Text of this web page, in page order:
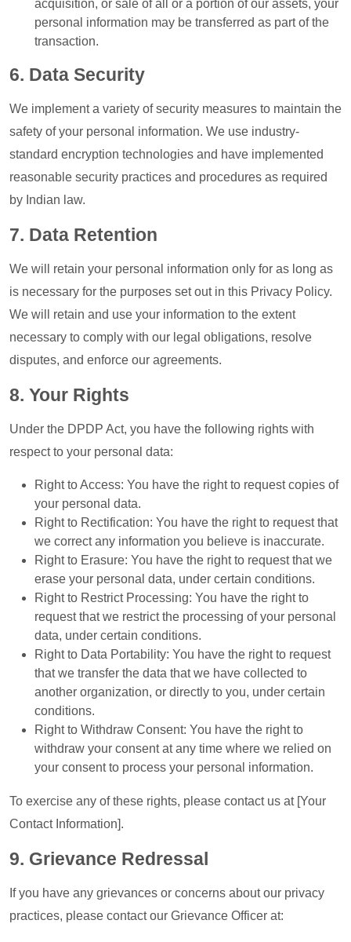
acquisition, or sale of all or a portion of our assets, your
personal information may be transferred as part of the
transaction.
6. Data Security
We implement a variety of security measures to maintain the
safety of your personal information. We use industry-
standard encryption technologies and have implemented
reasonable security practices and procedures as required
by Indian law.
7. Data Retention
We will retain your personal information only for as long as
is necessary for the purposes set out in this Privacy Policy.
We will retain and use your information to the extent
necessary to comply with our legal obligations, resolve
disputes, and enforce our agreements.
8. Your Rights
Under the DPDP Act, you have the following rights with
respect to your personal data:
Right to Access: You have the right to request copies of
your personal data.
Right to Rectification: You have the right to request that
we correct any information you believe is inaccurate.
Right to Erasure: You have the right to request that we
erase your personal data, under certain conditions.
Right to Restrict Processing: You have the right to
request that we restrict the processing of your personal
data, under certain conditions.
Right to Data Portability: You have the right to request
that we transfer the data that we have collected to
another organization, or directly to you, under certain
conditions.
Right to Withdraw Consent: You have the right to
withdraw your consent at any time where we relied on
your consent to process your personal information.
To exercise any of these rights, please contact us at [Your
Contact Information].
9. Grievance Redressal
If you have any grievances or concerns about our privacy
practices, please contact our Grievance Officer at: